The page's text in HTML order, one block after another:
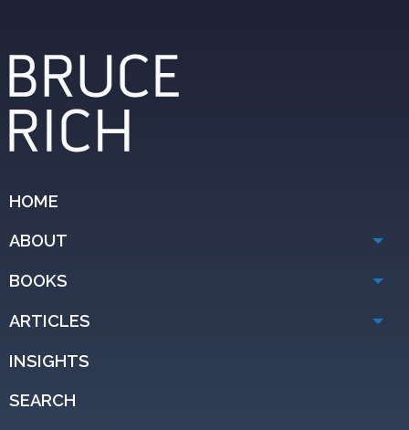
HOME
ABOUT
BOOKS
ARTICLES
INSIGHTS
SEARCH